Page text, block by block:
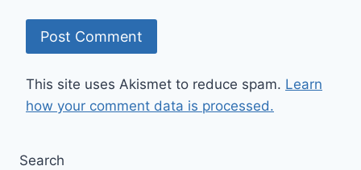
This site uses Akismet to reduce spam. Learn
how your comment data is processed.
Search